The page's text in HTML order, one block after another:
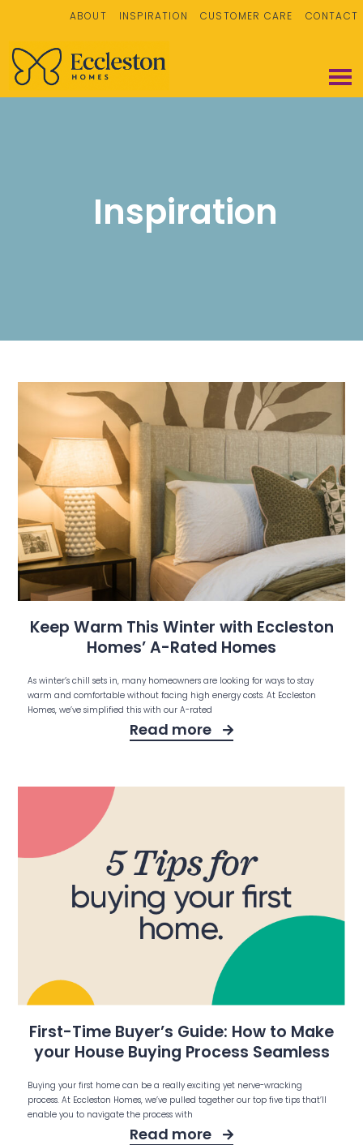
ABOUT INSPIRATION CUSTOMER CARE CONTACT
Inspiration
Keep Warm This Winter with Eccleston
Homes’ A-Rated Homes
As winter’s chill sets in, many homeowners are looking for ways to stay
warm and comfortable without facing high energy costs. At Eccleston
Homes, we’ve simplified this with our A-rated
Read more
First-Time Buyer’s Guide: How to Make
your House Buying Process Seamless
Buying your first home can be a really exciting yet nerve-wracking
process. At Eccleston Homes, we’ve pulled together our top five tips that’ll
enable you to navigate the process with
Read more